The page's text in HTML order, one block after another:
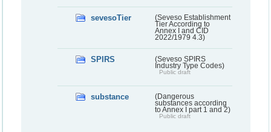
sevesoTier
(Seveso Establishment
Tier According to
Annex I and CID
2022/1979 4.3)
SPIRS
(Seveso SPIRS
Industry Type Codes)
Public draft
substance
(Dangerous
substances according
to Annex I part 1 and 2)
Public draft